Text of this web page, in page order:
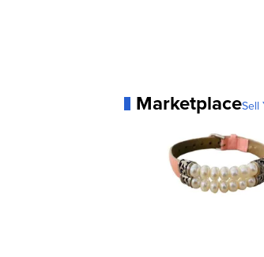
MarketplaceSell